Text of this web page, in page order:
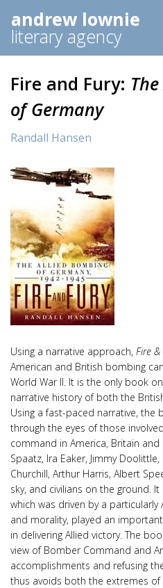
andrew lownie
literary agency
Fire and Fury:
of Germany
Randall Hansen
Using a narrative approach, Fire
American and British bombing
World War II. It is the only book
narrative history of both the
Using a fast-paced narrative, the
through the eyes of those
command in America, Britain and
Spaatz, Ira Eaker, Jimmy
Churchill, Arthur Harris, Albert
sky, and civilians on the ground.
which was driven by a
and morality, played an
in delivering Allied victory. The
view of Bomber Command and
accomplishments and refusing
thus avoids both the extremes